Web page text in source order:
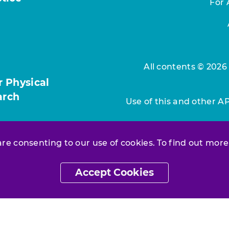
consenting to our use of cookies. To find out
Accept Cookies
Physical
For
All contents ©
Use of this and other